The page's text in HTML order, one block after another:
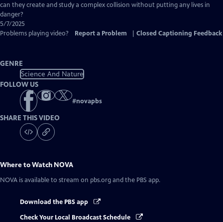
Captions
can they create and study a complex collision without putting any lives in
danger?
5/7/2025
Problems playing video?
Report a Problem Closed Captioning Feedback
GENRE
Science And Nature
FOLLOW US
#novapbs
SHARE THIS VIDEO
Where to Watch NOVA
NOVA is available to stream on pbs.org and the PBS app.
Download the PBS app
Check Your Local Broadcast Schedule